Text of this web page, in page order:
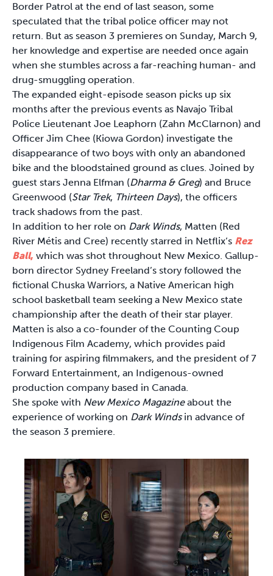
Border Patrol at the end of last season, some
speculated that the tribal police officer may not
return. But as season 3 premieres on Sunday, March 9,
her knowledge and expertise are needed once again
when she stumbles across a far-reaching human- and
drug-smuggling operation.
The expanded eight-episode season picks up six
months after the previous events as Navajo Tribal
Police Lieutenant Joe Leaphorn (Zahn McClarnon) and
Officer Jim Chee (Kiowa Gordon) investigate the
disappearance of two boys with only an abandoned
bike and the bloodstained ground as clues. Joined by
guest stars Jenna Elfman (Dharma &Greg) and Bruce
Greenwood (Star Trek, Thirteen Days), the officers
track shadows from the past.
In addition to her role on Dark Winds, Matten (Red
River Métis and Cree) recently starred in Netflix’s Rez
Ball, which was shot throughout New Mexico. Gallup-
born director Sydney Freeland’s story followed the
fictional Chuska Warriors, a Native American high
school basketball team seeking a New Mexico state
championship after the death of their star player.
Matten is also a co-founder of the Counting Coup
Indigenous Film Academy, which provides paid
training for aspiring filmmakers, and the president of 7
Forward Entertainment, an Indigenous-owned
production company based in Canada.
She spoke with New Mexico Magazineabout the
experience of working on Dark Windsin advance of
the season 3 premiere.